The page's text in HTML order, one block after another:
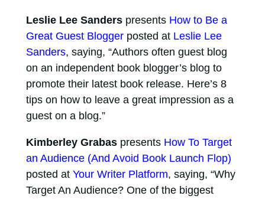
Leslie Lee Sanderspresents How to Be a
Great Guest Bloggerposted at Leslie Lee
Sanders, saying, “Authors often guest blog
on an independent book blogger’s blog to
promote their latest book release. Here’s 8
tips on how to leave a great impression as a
guest on a blog.”
Kimberley Grabaspresents How To Target
an Audience (And Avoid Book Launch Flop)
posted at Your Writer Platform, saying, “Why
Target An Audience? One of the biggest